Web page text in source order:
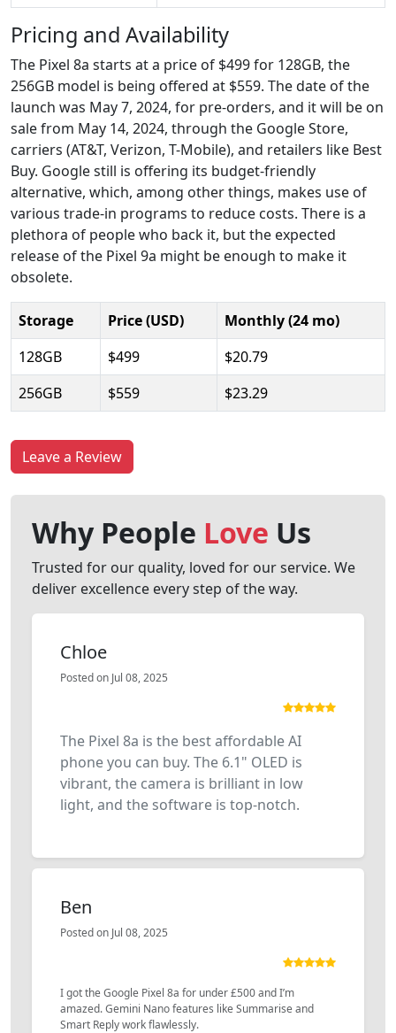
Pricing and Availability
The Pixel 8a starts at a price of $499 for 128GB, the
256GB model is being offered at $559. The date of the
launch was May 7, 2024, for pre-orders, and it will be on
sale from May 14, 2024, through the Google Store,
carriers (AT&T, Verizon, T-Mobile), and retailers like Best
Buy. Google still is offering its budget-friendly
alternative, which, among other things, makes use of
various trade-in programs to reduce costs. There is a
plethora of people who back it, but the expected
release of the Pixel 9a might be enough to make it
obsolete.
Storage Price (USD)
Monthly (24 mo)
128GB
$499
$20.79
256GB
$559 $23.29
Leave a Review
Why People Love Us
Trusted for our quality, loved for our service. We
deliver excellence every step of the way.
Chloe
Posted on Jul 08, 2025
The Pixel 8a is the best affordable AI
phone you can buy. The 6.1" OLED is
vibrant, the camera is brilliant in low
light, and the software is top-notch.
Ben
Posted on Jul 08, 2025
I got the Google Pixel 8a for under £500 and I’m
amazed. Gemini Nano features like Summarise and
Smart Reply work flawlessly.